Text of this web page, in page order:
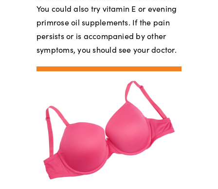
You could also try vitamin E or evening
primrose oil supplements. If the pain
persists or is accompanied by other
symptoms, you should see your doctor.